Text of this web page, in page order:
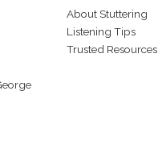
About Stuttering
Listening Tips
Trusted Resources